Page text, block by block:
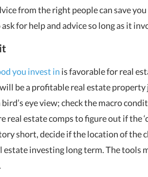
from the right people can save
for help and advice so long as it
you invest in is favorable for real
be a profitable real estate property
eye view; check the macro
real estate comps to figure out if the
short, decide if the location of the
investing long term. The tools